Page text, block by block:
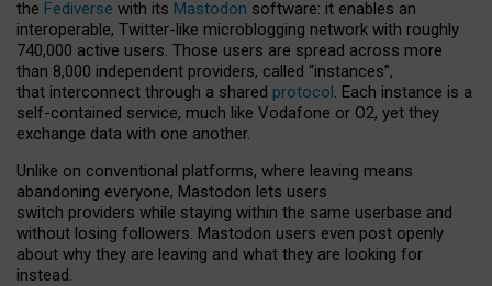
the Fediverse with its Mastodon software: it enables an
interoperable, Twitter-like microblogging network with roughly
740,000 active users. Those users are spread across more
than 8,000 independent providers, called “instances”,
that interconnect through a shared protocol. Each instance is a
self-contained service, much like Vodafone or O2, yet they
exchange data with one another.
Unlike on conventional platforms, where leaving means
abandoning everyone, Mastodon lets users
switch providers while staying within the same userbase and
without losing followers. Mastodon users even post openly
about why they are leaving and what they are looking for
instead.